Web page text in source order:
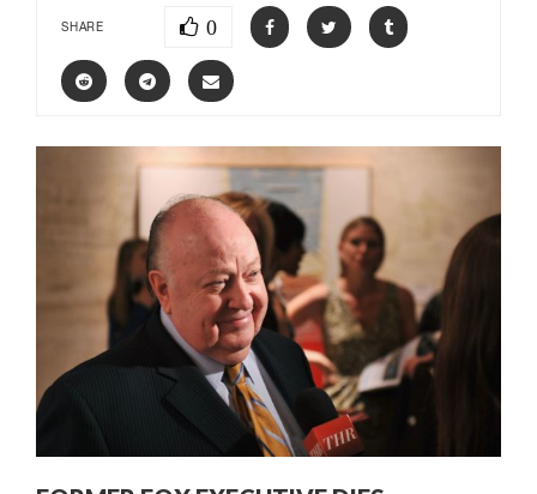
SHARE 0